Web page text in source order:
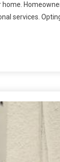
home.
services.